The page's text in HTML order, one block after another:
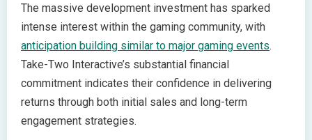
The massive development investment has sparked
intense interest within the gaming community, with
anticipation building similar to major gaming events.
Take-Two Interactive’s substantial financial
commitment indicates their confidence in delivering
returns through both initial sales and long-term
engagement strategies.